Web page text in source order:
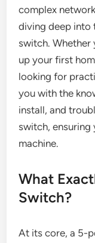
complex
diving deep into
switch. Whether
up your first
looking for
you with the
install, and
switch, ensuring
machine.
What
Switch?
At its core, a 5-